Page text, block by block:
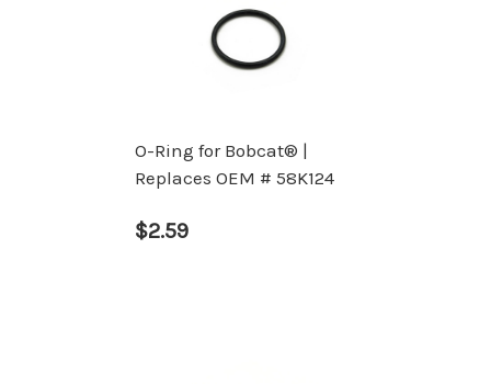
O-Ring for Bobcat® |
Replaces OEM # 58K124
$2.59